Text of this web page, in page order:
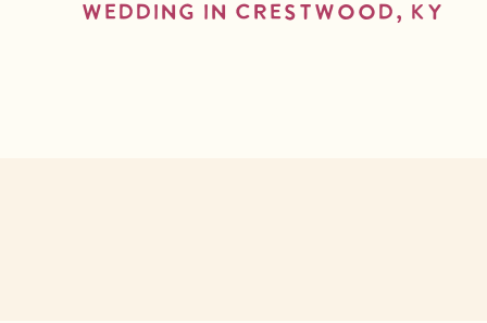
Wedding in Crestwood, KY